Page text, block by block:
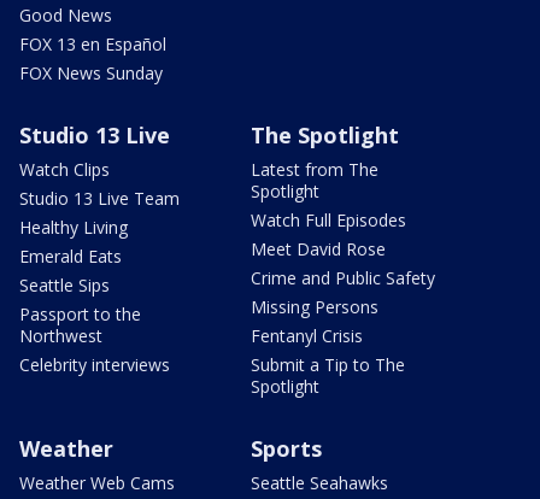
Good News
FOX 13 en Español
FOX News Sunday
Studio 13 Live
Watch Clips
Studio 13 Live Team
Healthy Living
Emerald Eats
Seattle Sips
Passport to the
Northwest
Celebrity interviews
The Spotlight
Latest from The
Spotlight
Watch Full Episodes
Meet David Rose
Crime and Public Safety
Missing Persons
Fentanyl Crisis
Submit a Tip to The
Spotlight
Weather
Weather Web Cams
Sports
Seattle Seahawks